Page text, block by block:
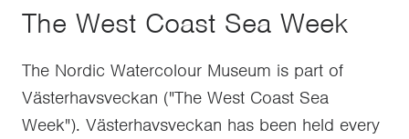
The West Coast Sea Week
The Nordic Watercolour Museum is part of
Västerhavsveckan ("The West Coast Sea
Week"). Västerhavsveckan has been held every